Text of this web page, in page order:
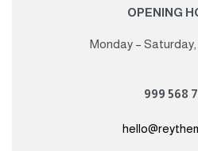
OPENING
Monday – Saturday,